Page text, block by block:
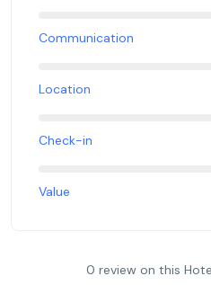
Communication
Location
Check-in
Value
0 review on this